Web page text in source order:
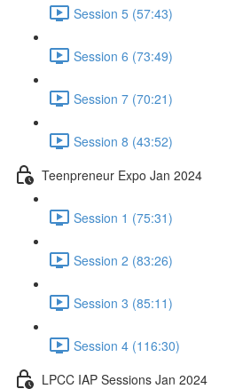
Session 5 (57:43)
Session 6 (73:49)
Session 7 (70:21)
Session 8 (43:52)
Teenpreneur Expo Jan 2024
Session 1 (75:31)
Session 2 (83:26)
Session 3 (85:11)
Session 4 (116:30)
LPCC IAP Sessions Jan 2024